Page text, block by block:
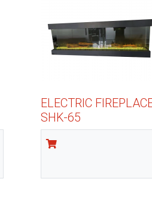
ELECTRIC
SHK-65